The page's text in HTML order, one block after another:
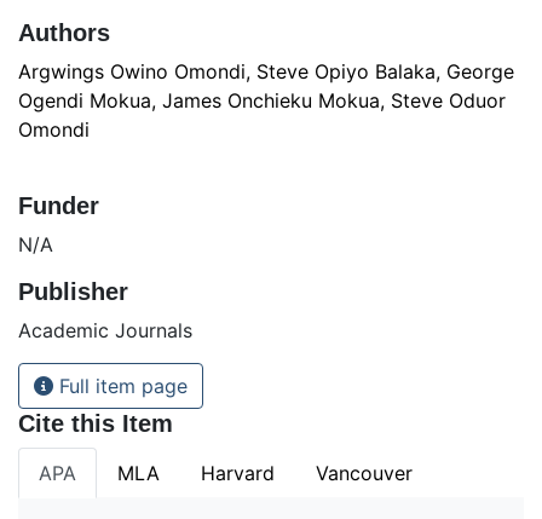
Authors
Argwings Owino Omondi, Steve Opiyo Balaka, George
Ogendi Mokua, James Onchieku Mokua, Steve Oduor
Omondi
Funder
N/A
Publisher
Academic Journals
Full item page
Cite this Item
APA MLA Harvard Vancouver